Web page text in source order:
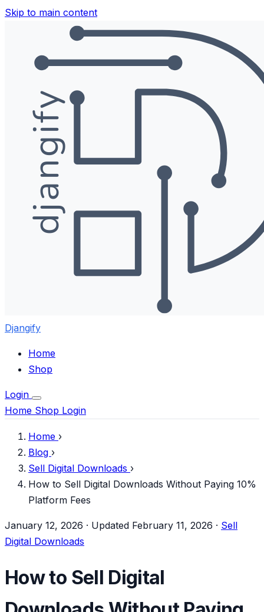
Skip to main content
Djangify
Home
Shop
Login
Home Shop Login
Home ›
Blog ›
Sell Digital Downloads ›
How to Sell Digital Downloads Without Paying 10%
Platform Fees
January 12, 2026 · Updated February 11, 2026 · Sell
Digital Downloads
How to Sell Digital